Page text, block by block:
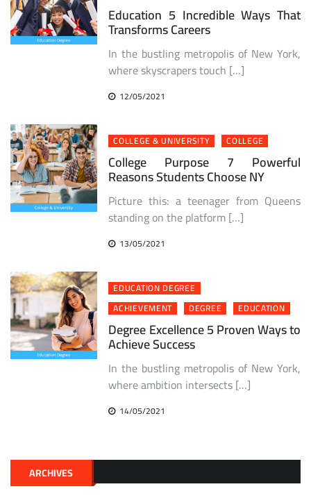
Education 5 Incredible Ways That
Transforms Careers
In the bustling metropolis of New York,
where skyscrapers touch […]
12/05/2021
COLLEGE & UNIVERSITY COLLEGE
College Purpose 7 Powerful
Reasons Students Choose NY
Picture this: a teenager from Queens
standing on the platform […]
13/05/2021
EDUCATION DEGREE
ACHIEVEMENT
DEGREE EDUCATION
Degree Excellence 5 Proven Ways to
Achieve Success
In the bustling metropolis of New York,
where ambition intersects […]
14/05/2021
ARCHIVES